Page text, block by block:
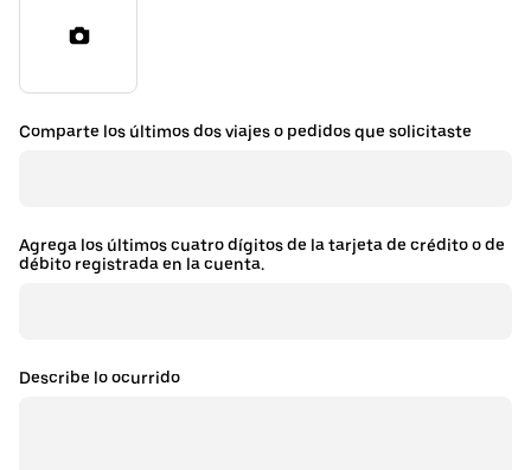
Comparte los últimos dos viajes o pedidos que solicitaste
Agrega los últimos cuatro dígitos de la tarjeta de crédito o de
débito registrada en la cuenta.
Describe lo ocurrido